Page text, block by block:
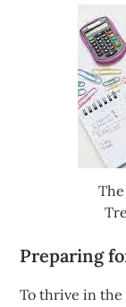
Preparing
To thrive in the